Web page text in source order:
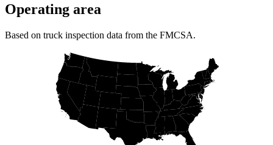
Operating area
Based on truck inspection data from the FMCSA.